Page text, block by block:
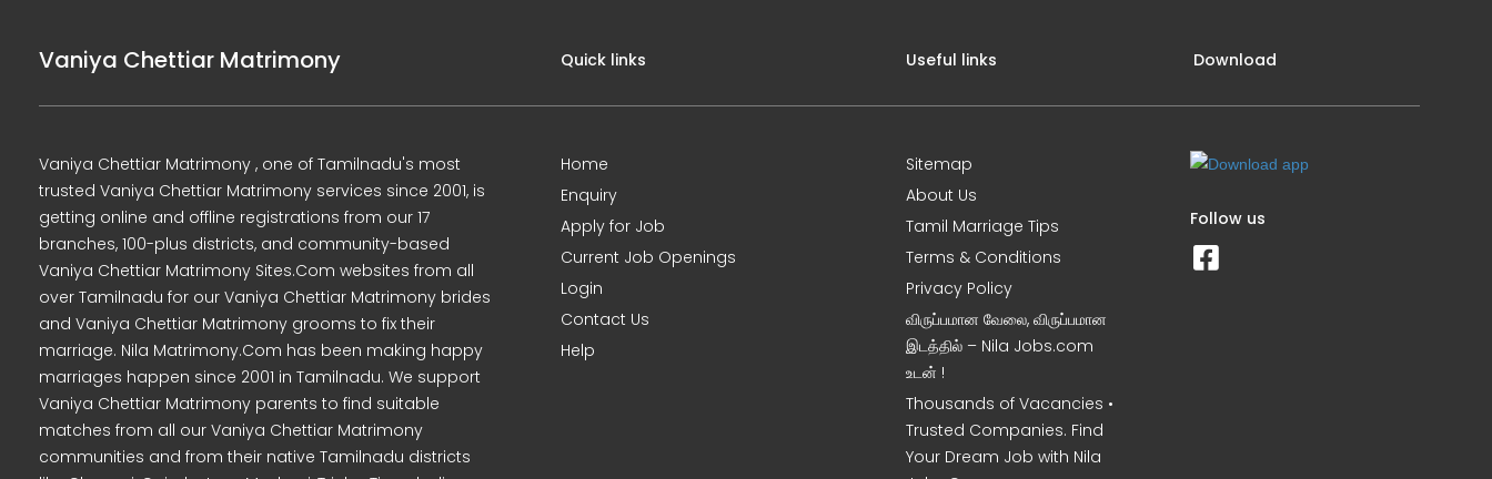
Vaniya Chettiar Matrimony
Vaniya Chettiar Matrimony , one of Tamilnadu's most
trusted Vaniya Chettiar Matrimony services since 2001, is
getting online and offline registrations from our 17
branches, 100-plus districts, and community-based
Vaniya Chettiar Matrimony Sites.Com websites from all
over Tamilnadu for our Vaniya Chettiar Matrimony brides
and Vaniya Chettiar Matrimony grooms to fix their
marriage. Nila Matrimony.Com has been making happy
marriages happen since 2001 in Tamilnadu. We support
Vaniya Chettiar Matrimony parents to find suitable
matches from all our Vaniya Chettiar Matrimony
communities and from their native Tamilnadu districts
Quick links
Home
Enquiry
Apply for Job
Current Job Openings
Login
Contact Us
Help
Useful links
Sitemap
About Us
Tamil Marriage Tips
Terms & Conditions
Privacy Policy
விருப்பமான வேலை, விருப்பமான
இடத்தில் – Nila Jobs.com
உடன் !
Thousands of Vacancies •
Trusted Companies. Find
Your Dream Job with Nila
Download
Follow us